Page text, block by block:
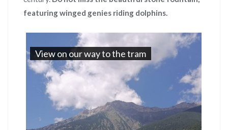
featuring winged genies riding dolphins.
View on our way to the tram